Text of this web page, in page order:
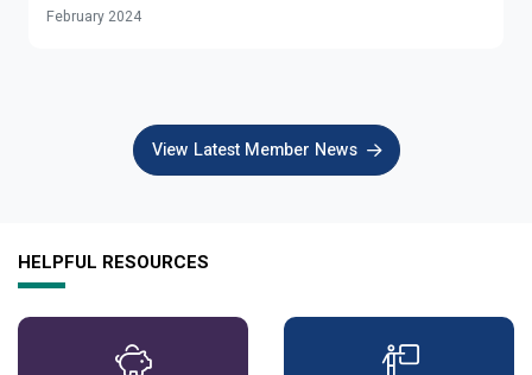
February 2024
View Latest Member News
HELPFUL RESOURCES